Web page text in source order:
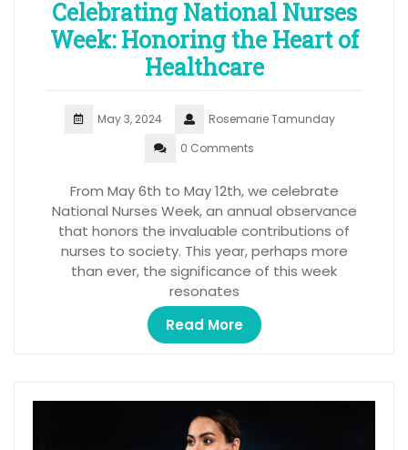
Celebrating National Nurses
Week: Honoring the Heart of
Healthcare
May 3, 2024
Rosemarie Tamunday
0 Comments
From May 6th to May 12th, we celebrate
National Nurses Week, an annual observance
that honors the invaluable contributions of
nurses to society. This year, perhaps more
than ever, the significance of this week
resonates
Read More